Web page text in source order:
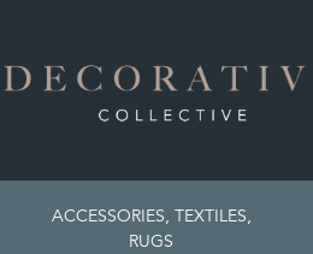
ACCESSORIES, TEXTILES,
RUGS